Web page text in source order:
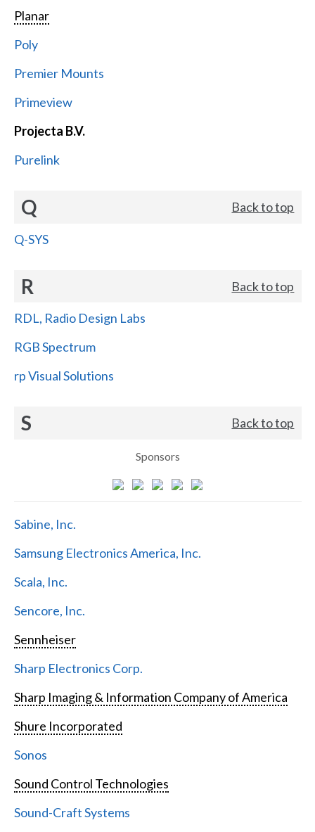
Planar
Poly
Premier Mounts
Primeview
Projecta B.V.
Purelink
Q Back to top
Q-SYS
R Back to top
RDL, Radio Design Labs
RGB Spectrum
rp Visual Solutions
S Back to top
Sponsors
Sabine, Inc.
Samsung Electronics America, Inc.
Scala, Inc.
Sencore, Inc.
Sennheiser
Sharp Electronics Corp.
Sharp Imaging & Information Company of America
Shure Incorporated
Sonos
Sound Control Technologies
Sound-Craft Systems